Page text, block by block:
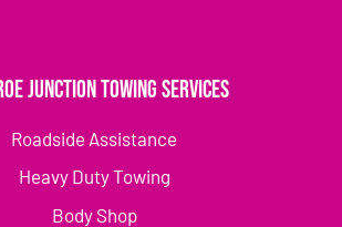
Junction Towing Services
Roadside Assistance
Heavy Duty Towing
Body Shop